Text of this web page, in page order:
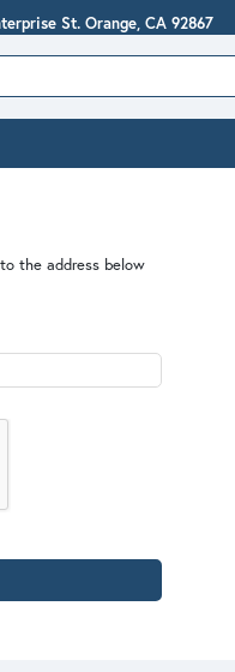
St. Orange, CA 92867
the address below